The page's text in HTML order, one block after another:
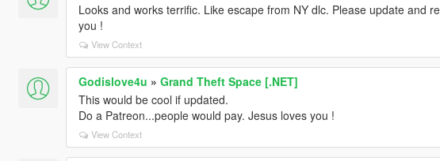
Looks and works terrific. Like escape from NY dlc. Please update and
you !
View Context
Godislove4u » Grand Theft Space [.NET]
This would be cool if updated.
Do a Patreon...people would pay. Jesus loves you !
View Context